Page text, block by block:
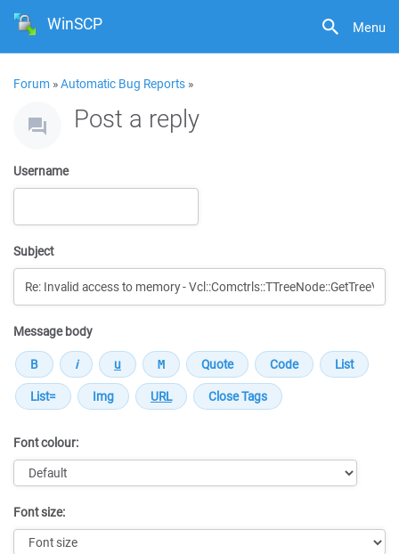
Menu
WinSCP
Forum »Automatic Bug Reports »
Post a reply
Username
Subject
Message body
Font colour:
Font size: